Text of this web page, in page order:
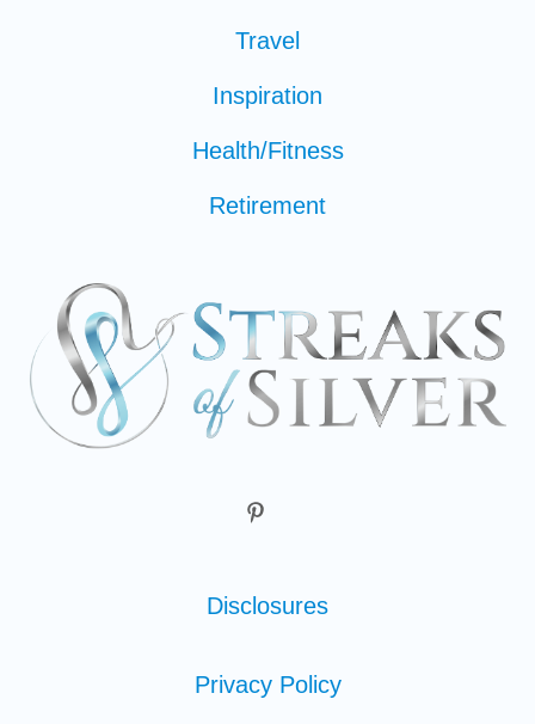
Travel
Inspiration
Health/Fitness
Retirement
Disclosures
Privacy Policy